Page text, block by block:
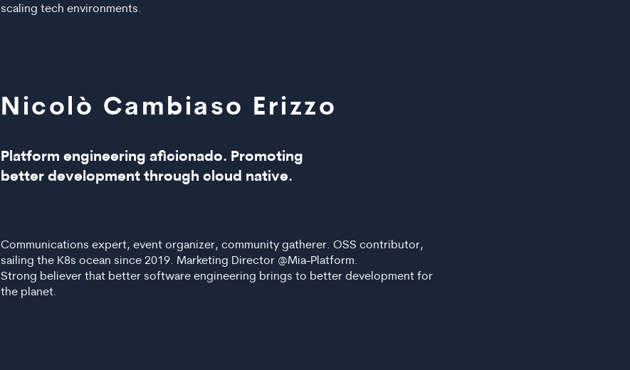
scaling tech environments.
Nicolò Cambiaso Erizzo
Platform engineering aficionado. Promoting
better development through cloud native.
Communications expert, event organizer, community gatherer. OSS contributor,
sailing the K8s ocean since 2019. Marketing Director @Mia-Platform.
Strong believer that better software engineering brings to better development for
the planet.